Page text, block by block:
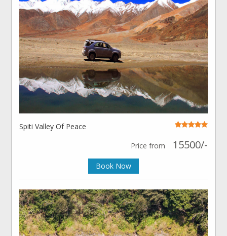
Spiti Valley Of Peace
Price from
15500/-
Book Now